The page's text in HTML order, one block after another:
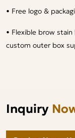
• Free logo &
• Flexible brow
custom outer box
Inquiry